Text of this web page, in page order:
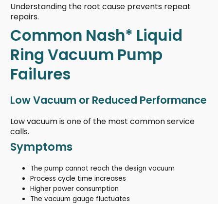
Understanding the root cause prevents repeat
repairs.
Common Nash* Liquid
Ring Vacuum Pump
Failures
Low Vacuum or Reduced Performance
Low vacuum is one of the most common service
calls.
Symptoms
The pump cannot reach the design vacuum
Process cycle time increases
Higher power consumption
The vacuum gauge fluctuates